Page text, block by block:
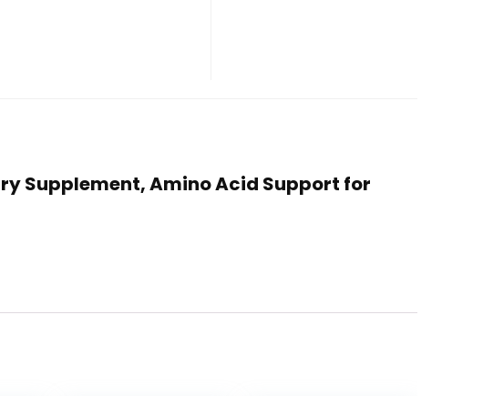
Supplement, Amino Acid Support for